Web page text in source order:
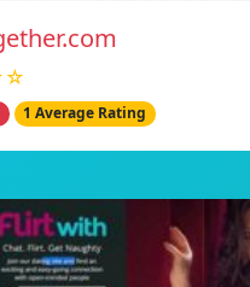
1 Average Rating